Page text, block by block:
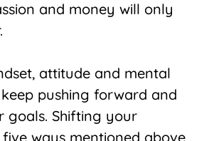
and money will only
attitude and mental
pushing forward and
goals. Shifting your
ways mentioned above